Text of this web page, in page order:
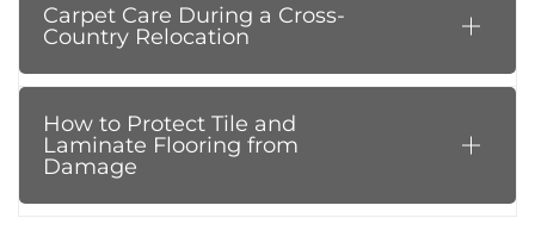
Carpet Care During a Cross-
Country Relocation
How to Protect Tile and
Laminate Flooring from
Damage